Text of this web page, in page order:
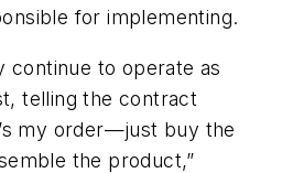
for implementing.
continue to operate as
telling the contract
my order—just buy the
the product,”